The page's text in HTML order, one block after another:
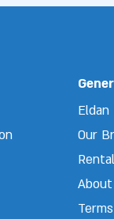
Eldan
Our
About